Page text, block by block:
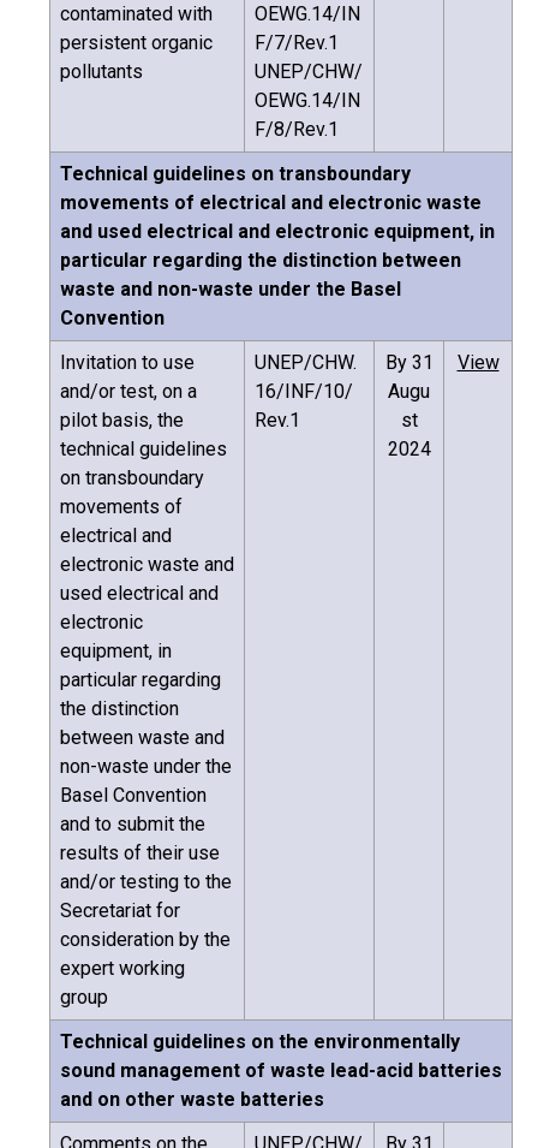
contaminated with
persistent organic
pollutants
OEWG.14/IN
F/7/Rev.1
UNEP/CHW/
OEWG.14/IN
F/8/Rev.1
Technical guidelines on transboundary
movements of electrical and electronic waste
and used electrical and electronic equipment, in
particular regarding the distinction between
waste and non-waste under the Basel
Convention
Invitation to use
and/or test, on a
pilot basis, the
technical guidelines
on transboundary
movements of
electrical and
electronic waste and
used electrical and
electronic
equipment, in
particular regarding
the distinction
between waste and
non-waste under the
Basel Convention
and to submit the
results of their use
and/or testing to the
Secretariat for
consideration by the
expert working
group
UNEP/CHW.
16/INF/10/
Rev.1
By 31
Augu
st
2024
View
Technical guidelines on the environmentally
sound management of waste lead-acid batteries
and on other waste batteries